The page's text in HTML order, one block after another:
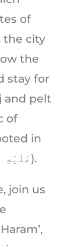
of
the city
the
stay for
and pelt
of
in
the story of Ibrahim (عَلَيْهِ ٱلسَّلَامُ).
join us